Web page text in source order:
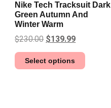
Nike Tech Tracksuit Dark
Green Autumn And
Winter Warm
$230.00 $139.99
Select options